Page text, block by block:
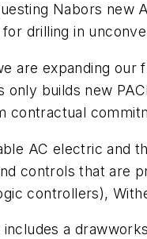
Nabors new
drilling in
are expanding our
only builds new
contractual
AC electric and
controls that are
controllers),
includes a